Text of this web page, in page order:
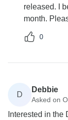
released. I
month.
0
D
Debbie
Asked on
Interested in